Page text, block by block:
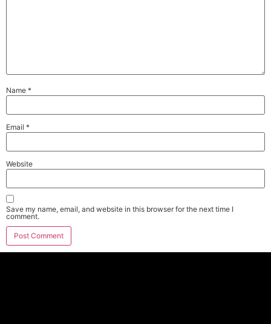
Name *
Email *
Website
Save my name, email, and website in this browser for the next time I
comment.